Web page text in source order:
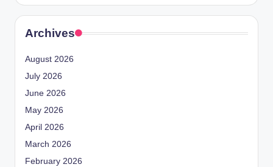
Archives
August 2026
July 2026
June 2026
May 2026
April 2026
March 2026
February 2026